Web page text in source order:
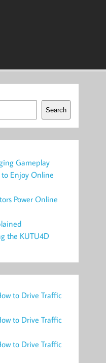
Search
Gameplay
to Enjoy Online
Power Online
the KUTU4D
to Drive Traffic
to Drive Traffic
to Drive Traffic